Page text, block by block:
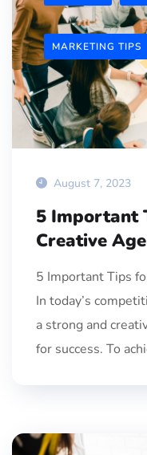
MARKETING TIPS
August 7, 2023
5 Important
Creative
5 Important Tips
In today’s
a strong and
for success. To